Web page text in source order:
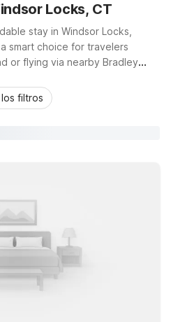
Locks, CT
stay in Windsor Locks,
smart choice for travelers
or flying via nearby Bradley
to I-91, downtown Hartford
delivering budget-friendly
filtros